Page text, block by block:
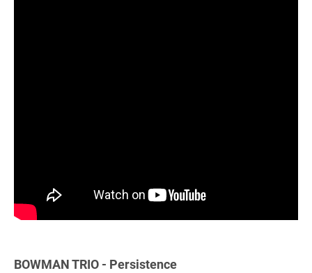
BOWMAN TRIO - Persistence